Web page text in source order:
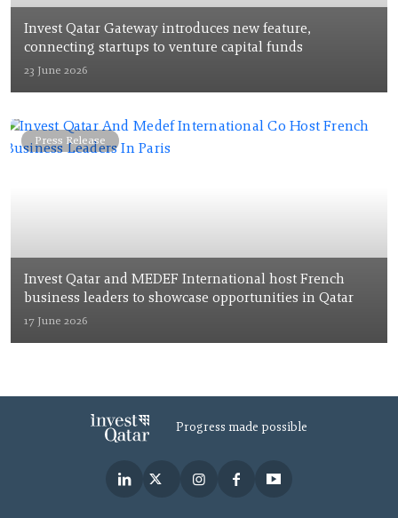
Invest Qatar Gateway introduces new feature,
connecting startups to venture capital funds
23 June 2026
Press Release
Invest Qatar and MEDEF International host French
business leaders to showcase opportunities in Qatar
17 June 2026
Progress made possible